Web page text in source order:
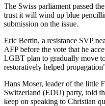
The Swiss parliament passed
trust it will wind up blue
submission on the issue.
Eric Bertin, a resistance SVP
AFP before the vote that he
LGBT plan to gradually move
restoratively helped
Hans Moser, leader of the little
Switzerland (EDU) party, told
keep on speaking to Christian